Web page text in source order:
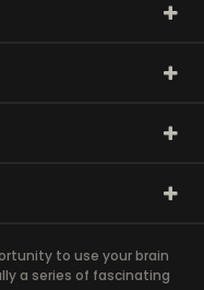
to use your brain
a series of fascinating